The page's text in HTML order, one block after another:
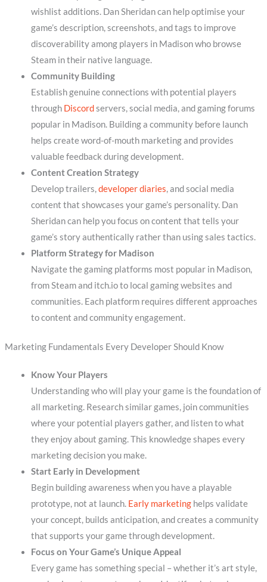
wishlist additions. Dan Sheridan can help optimise your
game’s description, screenshots, and tags to improve
discoverability among players in Madison who browse
Steam in their native language.
Community Building
Establish genuine connections with potential players
through Discordservers, social media, and gaming forums
popular in Madison. Building a community before launch
helps create word-of-mouth marketing and provides
valuable feedback during development.
Content Creation Strategy
Develop trailers,developer diaries, and social media
content that showcases your game’s personality. Dan
Sheridan can help you focus on content that tells your
game’s story authentically rather than using sales tactics.
Platform Strategy for Madison
Navigate the gaming platforms most popular in Madison,
from Steam and itch.io to local gaming websites and
communities. Each platform requires different approaches
to content and community engagement.
Marketing Fundamentals Every Developer Should Know
Know Your Players
Understanding who will play your game is the foundation of
all marketing. Research similar games, join communities
where your potential players gather, and listen to what
they enjoy about gaming. This knowledge shapes every
marketing decision you make.
Start Early in Development
Begin building awareness when you have a playable
prototype, not at launch. Early marketinghelps validate
your concept, builds anticipation, and creates a community
that supports your game through development.
Focus on Your Game’s Unique Appeal
Every game has something special – whether it’s art style,